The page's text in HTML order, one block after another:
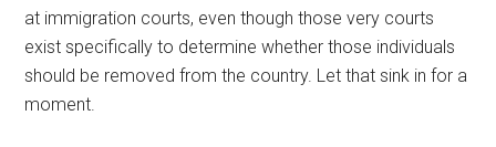
at immigration courts, even though those very courts
exist specifically to determine whether those individuals
should be removed from the country. Let that sink in for a
moment.